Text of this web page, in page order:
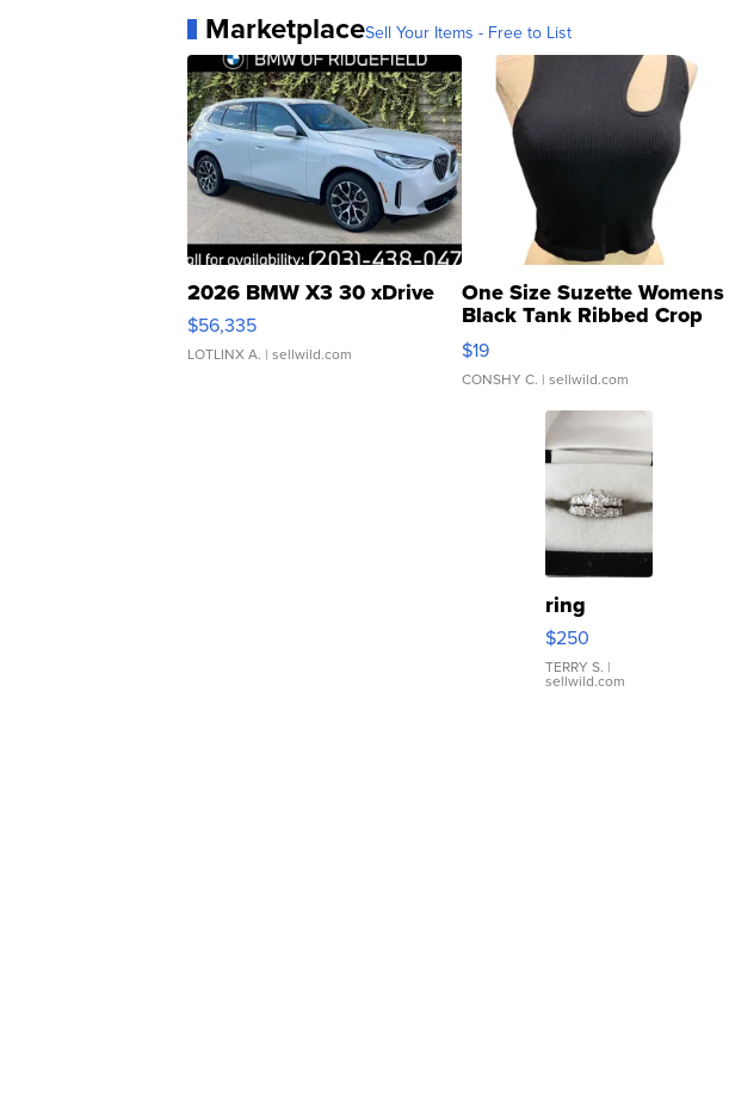
MarketplaceSell Your Items - Free to List
2026 BMW X3 30 xDrive
$56,335
LOTLINX A. | sellwild.com
One Size Suzette Womens
Black Tank Ribbed Crop
Asymmetrical ...
$19
CONSHY C. | sellwild.com
ring
$250
TERRY S. |
sellwild.com